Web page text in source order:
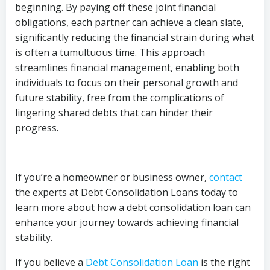
beginning. By paying off these joint financial
obligations, each partner can achieve a clean slate,
significantly reducing the financial strain during what
is often a tumultuous time. This approach
streamlines financial management, enabling both
individuals to focus on their personal growth and
future stability, free from the complications of
lingering shared debts that can hinder their
progress.
If you’re a homeowner or business owner, contact
the experts at Debt Consolidation Loans today to
learn more about how a debt consolidation loan can
enhance your journey towards achieving financial
stability.
If you believe a Debt Consolidation Loan is the right